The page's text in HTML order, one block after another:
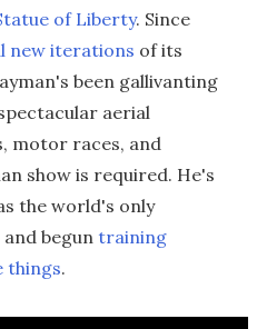
of Liberty. Since
new iterations of its
been gallivanting
aerial
motor races, and
show is required. He's
the world's only
begun training
things.